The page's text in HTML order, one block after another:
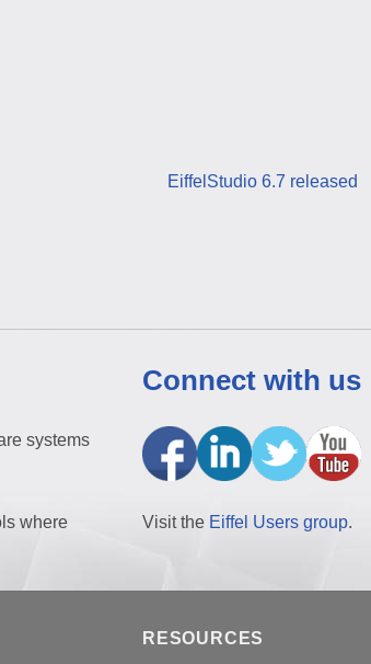
EiffelStudio 6.7 released
systems
where
Connect with us
Visit the Eiffel Users group.
RESOURCES